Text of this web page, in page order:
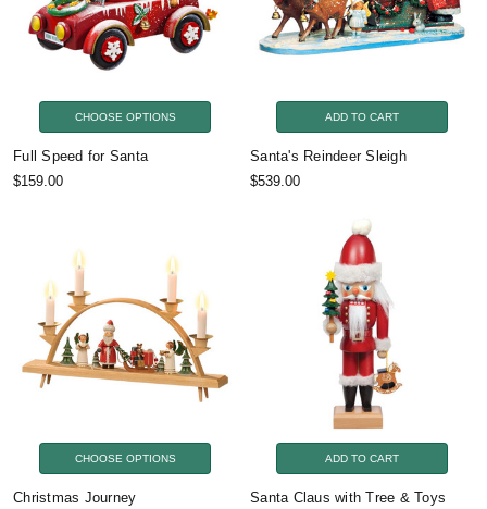
CHOOSE OPTIONS
Full Speed for Santa
$159.00
ADD TO CART
Santa's Reindeer Sleigh
$539.00
CHOOSE OPTIONS
Christmas Journey
ADD TO CART
Santa Claus with Tree & Toys